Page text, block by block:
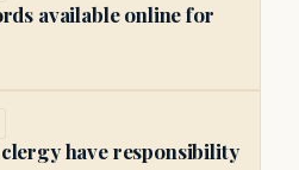
available online for
have responsibility